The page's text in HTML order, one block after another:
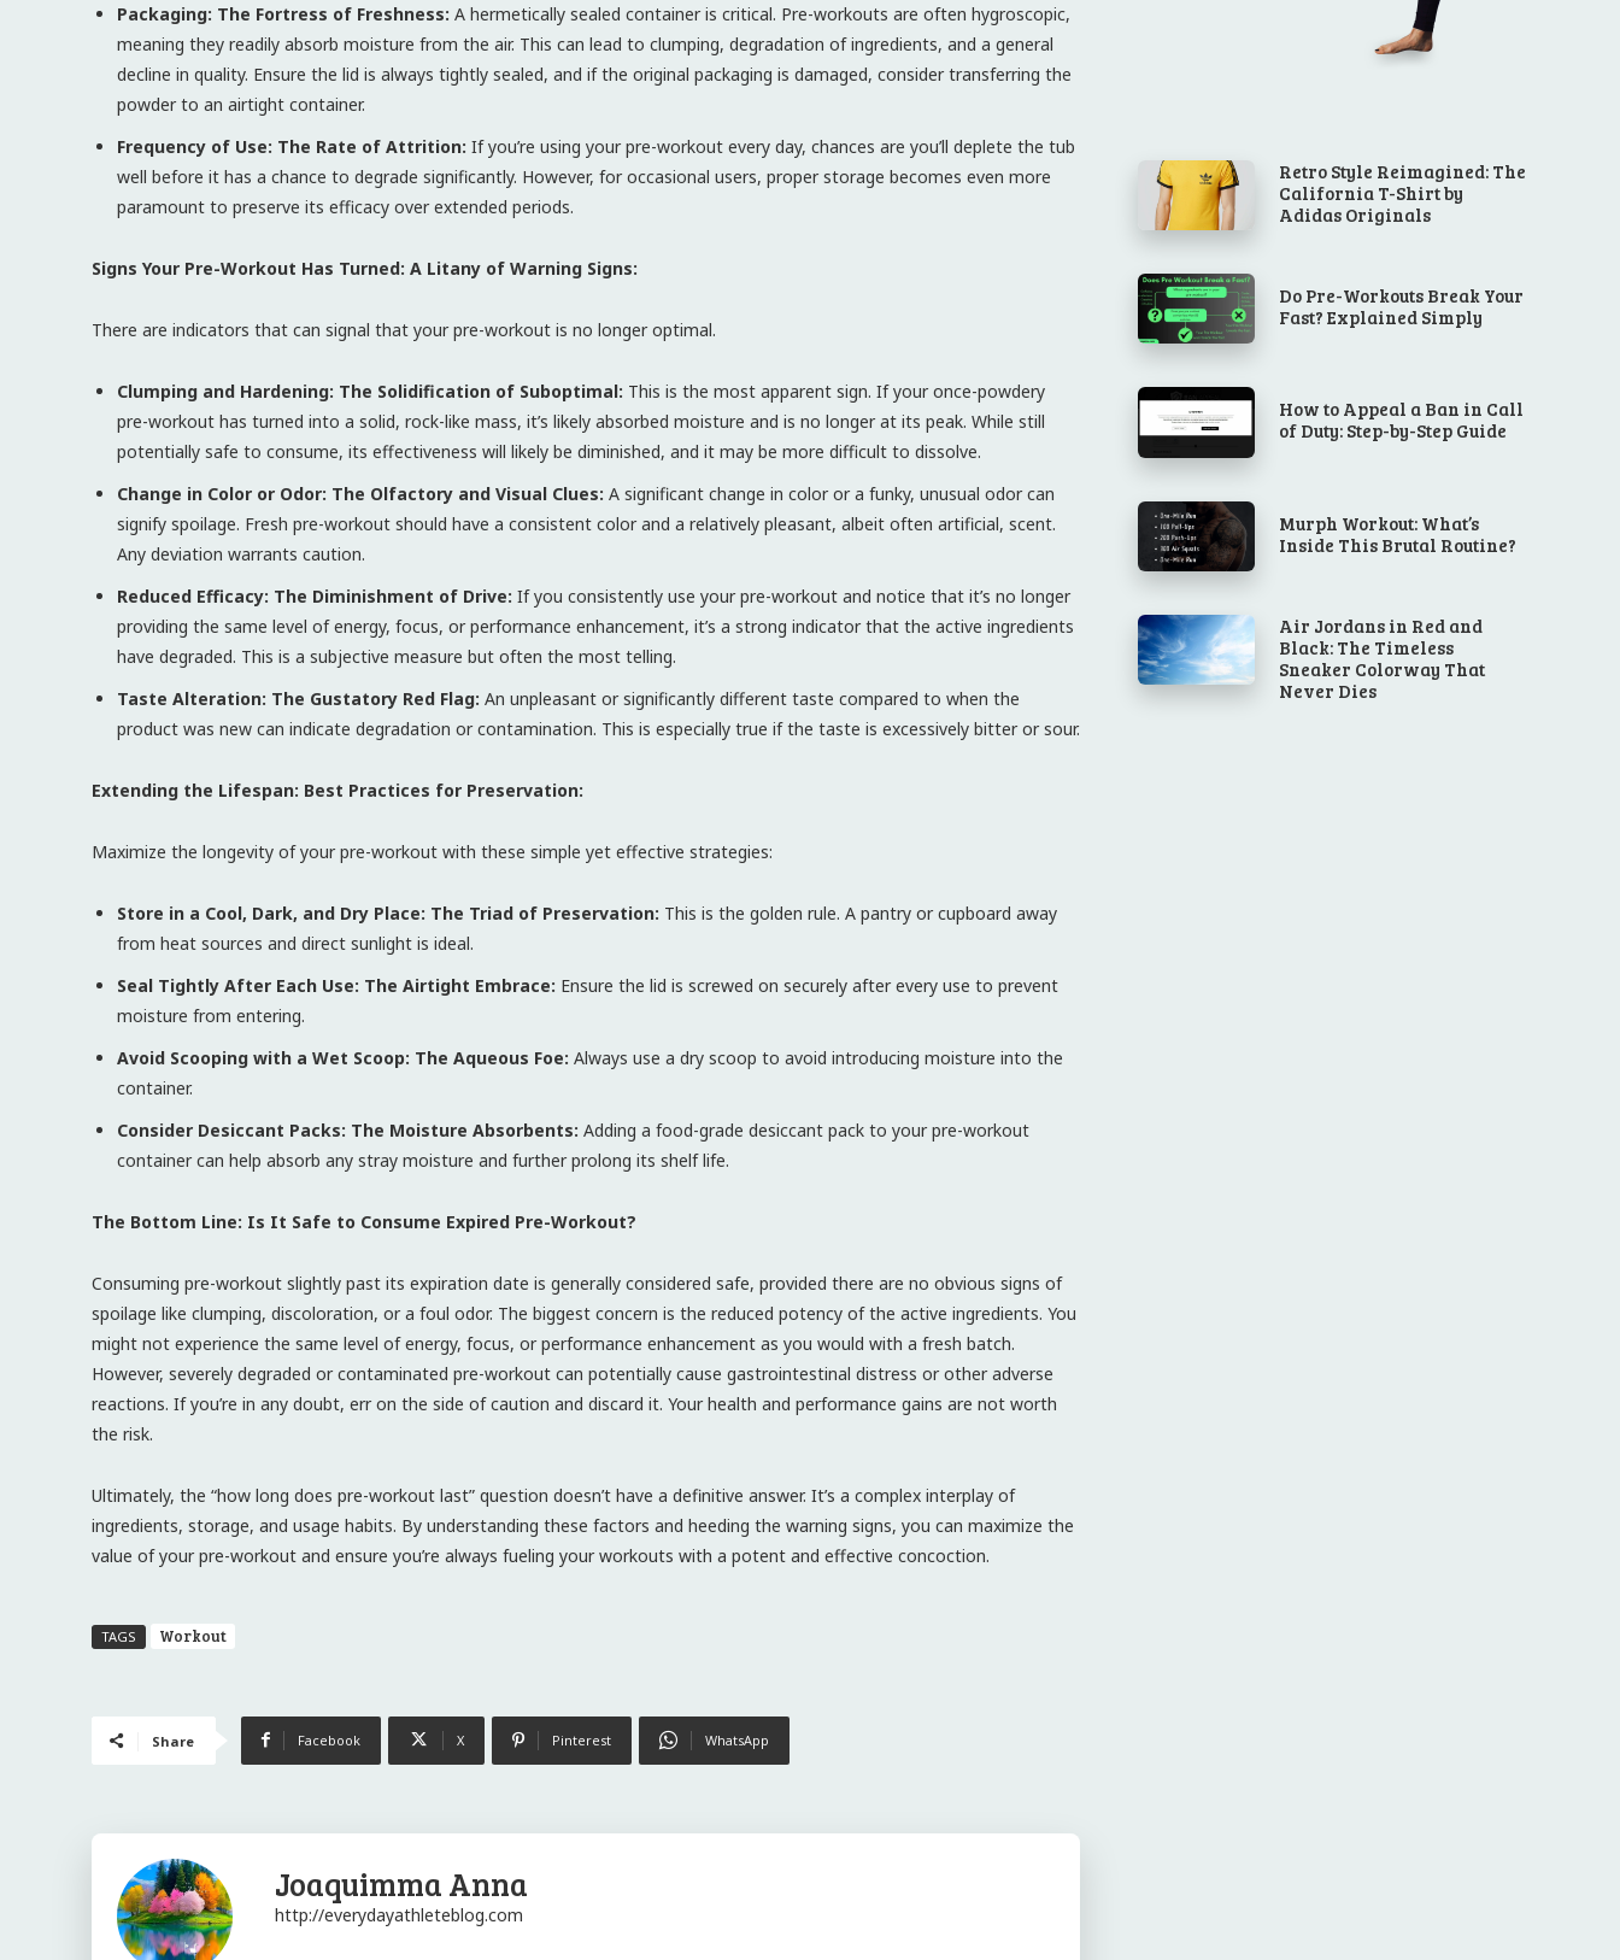
Packaging: The Fortress of Freshness: A hermetically sealed container is critical. Pre-workouts are often hygroscopic,
meaning they readily absorb moisture from the air. This can lead to clumping, degradation of ingredients, and a general
decline in quality. Ensure the lid is always tightly sealed, and if the original packaging is damaged, consider transferring the
powder to an airtight container.
Frequency of Use: The Rate of Attrition: If you’re using your pre-workout every day, chances are you’ll deplete the tub
well before it has a chance to degrade significantly. However, for occasional users, proper storage becomes even more
paramount to preserve its efficacy over extended periods.
Signs Your Pre-Workout Has Turned: A Litany of Warning Signs:
There are indicators that can signal that your pre-workout is no longer optimal.
Clumping and Hardening: The Solidification of Suboptimal: This is the most apparent sign. If your once-powdery
pre-workout has turned into a solid, rock-like mass, it’s likely absorbed moisture and is no longer at its peak. While still
potentially safe to consume, its effectiveness will likely be diminished, and it may be more difficult to dissolve.
Change in Color or Odor: The Olfactory and Visual Clues: A significant change in color or a funky, unusual odor can
signify spoilage. Fresh pre-workout should have a consistent color and a relatively pleasant, albeit often artificial, scent.
Any deviation warrants caution.
Reduced Efficacy: The Diminishment of Drive: If you consistently use your pre-workout and notice that it’s no longer
providing the same level of energy, focus, or performance enhancement, it’s a strong indicator that the active ingredients
have degraded. This is a subjective measure but often the most telling.
Taste Alteration: The Gustatory Red Flag: An unpleasant or significantly different taste compared to when the
product was new can indicate degradation or contamination. This is especially true if the taste is excessively bitter or sour.
Extending the Lifespan: Best Practices for Preservation:
Maximize the longevity of your pre-workout with these simple yet effective strategies:
Store in a Cool, Dark, and Dry Place: The Triad of Preservation: This is the golden rule. A pantry or cupboard away
from heat sources and direct sunlight is ideal.
Seal Tightly After Each Use: The Airtight Embrace: Ensure the lid is screwed on securely after every use to prevent
moisture from entering.
Avoid Scooping with a Wet Scoop: The Aqueous Foe: Always use a dry scoop to avoid introducing moisture into the
container.
Consider Desiccant Packs: The Moisture Absorbents: Adding a food-grade desiccant pack to your pre-workout
container can help absorb any stray moisture and further prolong its shelf life.
The Bottom Line: Is It Safe to Consume Expired Pre-Workout?
Consuming pre-workout slightly past its expiration date is generally considered safe, provided there are no obvious signs of
spoilage like clumping, discoloration, or a foul odor. The biggest concern is the reduced potency of the active ingredients. You
might not experience the same level of energy, focus, or performance enhancement as you would with a fresh batch.
However, severely degraded or contaminated pre-workout can potentially cause gastrointestinal distress or other adverse
reactions. If you’re in any doubt, err on the side of caution and discard it. Your health and performance gains are not worth
the risk.
Ultimately, the “how long does pre-workout last” question doesn’t have a definitive answer. It’s a complex interplay of
ingredients, storage, and usage habits. By understanding these factors and heeding the warning signs, you can maximize the
value of your pre-workout and ensure you’re always fueling your workouts with a potent and effective concoction.
TAGS Workout
Share Facebook X Pinterest WhatsApp
Joaquimma Anna
http://everydayathleteblog.com
Retro Style Reimagined: The
California T-Shirt by
Adidas Originals
Do Pre-Workouts Break Your
Fast? Explained Simply
How to Appeal a Ban in Call
of Duty: Step-by-Step Guide
Murph Workout: What’s
Inside This Brutal Routine?
Air Jordans in Red and
Black: The Timeless
Sneaker Colorway That
Never Dies